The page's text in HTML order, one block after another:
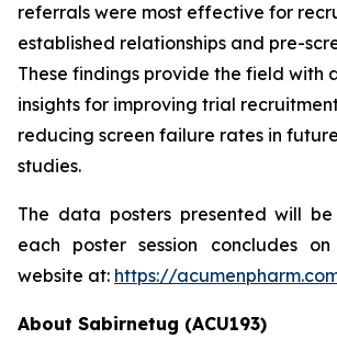
referrals were most effective for
established relationships and pre-
These findings provide the field with
insights for improving trial
reducing screen failure rates in
studies.
The data posters presented will
each poster session concludes
website at: https://
About Sabirnetug (ACU193)